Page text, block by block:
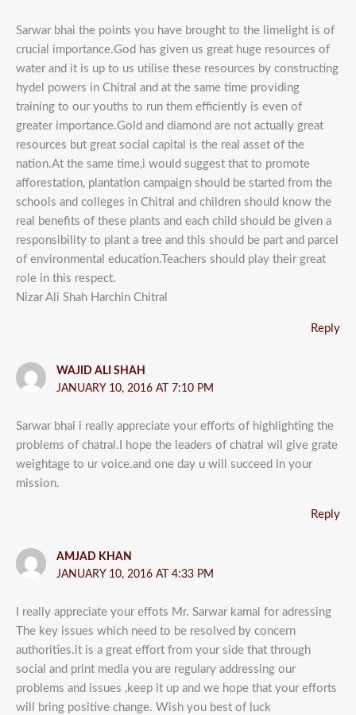
Sarwar bhai the points you have brought to the limelight is of
crucial importance.God has given us great huge resources of
water and it is up to us utilise these resources by constructing
hydel powers in Chitral and at the same time providing
training to our youths to run them efficiently is even of
greater importance.Gold and diamond are not actually great
resources but great social capital is the real asset of the
nation.At the same time,i would suggest that to promote
afforestation, plantation campaign should be started from the
schools and colleges in Chitral and children should know the
real benefits of these plants and each child should be given a
responsibility to plant a tree and this should be part and parcel
of environmental education.Teachers should play their great
role in this respect.
Nizar Ali Shah Harchin Chitral
Reply
WAJID ALI SHAH
JANUARY 10, 2016 AT 7:10 PM
Sarwar bhai i really appreciate your efforts of highlighting the
problems of chatral.I hope the leaders of chatral wil give grate
weightage to ur voice.and one day u will succeed in your
mission.
Reply
AMJAD KHAN
JANUARY 10, 2016 AT 4:33 PM
I really appreciate your effots Mr. Sarwar kamal for adressing
The key issues which need to be resolved by concern
authorities.it is a great effort from your side that through
social and print media you are regulary addressing our
problems and issues ,keep it up and we hope that your efforts
will bring positive change. Wish you best of luck